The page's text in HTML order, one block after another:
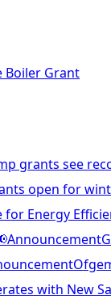
Boiler Grant
grants see
open for
for Energy
Announcement
with New